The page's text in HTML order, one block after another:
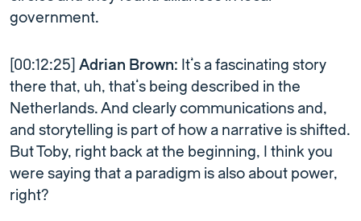
government.
[00:12:25] Adrian Brown: It’s a fascinating story
there that, uh, that’s being described in the
Netherlands. And clearly communications and,
and storytelling is part of how a narrative is shifted.
But Toby, right back at the beginning, I think you
were saying that a paradigm is also about power,
right?